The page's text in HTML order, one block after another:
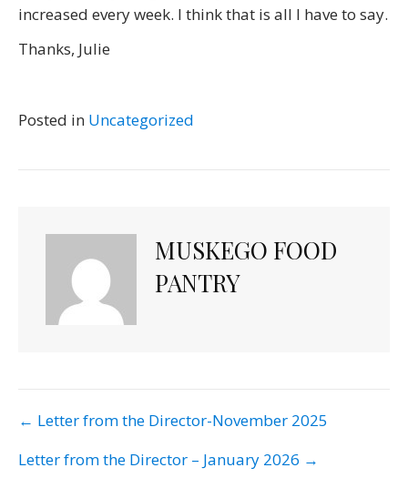
increased every week. I think that is all I have to say.
Thanks, Julie
Posted in Uncategorized
MUSKEGO FOOD
PANTRY
POST
NAVIGATION
← Letter from the Director-November 2025
Letter from the Director – January 2026 →